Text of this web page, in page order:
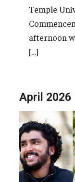
Temple
afternoon
[…]
April 2026